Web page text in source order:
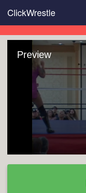
main
content
ClickWrestle
Preview